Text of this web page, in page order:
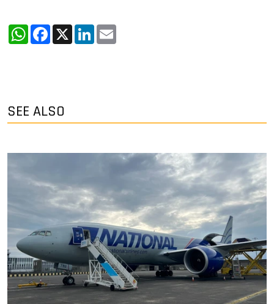
WhatsApp
Facebook
X LinkedIn
SEE ALSO